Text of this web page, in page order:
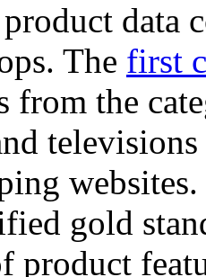
data
The first
from the
gold
product